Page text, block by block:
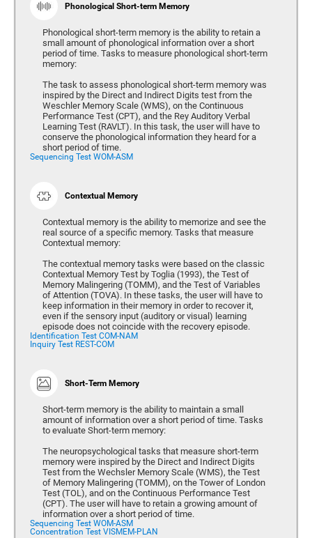
Phonological Short-term Memory
Phonological short-term memory is the ability to retain a
small amount of phonological information over a short
period of time. Tasks to measure phonological short-term
memory:
The task to assess phonological short-term memory was
inspired by the Direct and Indirect Digits test from the
Weschler Memory Scale (WMS), on the Continuous
Performance Test (CPT), and the Rey Auditory Verbal
Learning Test (RAVLT). In this task, the user will have to
conserve the phonological information they heard for a
short period of time.
Sequencing Test WOM-ASM
Contextual Memory
Contextual memory is the ability to memorize and see the
real source of a specific memory. Tasks that measure
Contextual memory:
The contextual memory tasks were based on the classic
Contextual Memory Test by Toglia (1993), the Test of
Memory Malingering (TOMM), and the Test of Variables
of Attention (TOVA). In these tasks, the user will have to
keep information in their memory in order to recover it,
even if the sensory input (auditory or visual) learning
episode does not coincide with the recovery episode.
Identification Test COM-NAM
Inquiry Test REST-COM
Short-Term Memory
Short-term memory is the ability to maintain a small
amount of information over a short period of time. Tasks
to evaluate Short-term memory:
The neuropsychological tasks that measure short-term
memory were inspired by the Direct and Indirect Digits
Test from the Wechsler Memory Scale (WMS), the Test
of Memory Malingering (TOMM), on the Tower of London
Test (TOL), and on the Continuous Performance Test
(CPT). The user will have to retain a growing amount of
information over a short period of time.
Sequencing Test WOM-ASM
Concentration Test VISMEM-PLAN